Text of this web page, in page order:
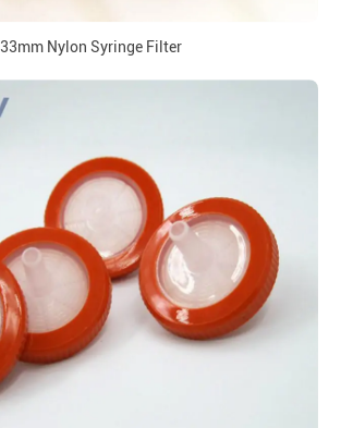
33mm Nylon Syringe Filter